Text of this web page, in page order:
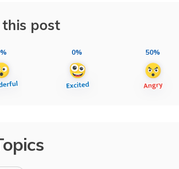
post
0% 50%